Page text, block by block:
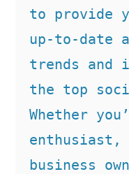
to provide
up-to-date
trends and
the top
Whether
enthusiast,
business